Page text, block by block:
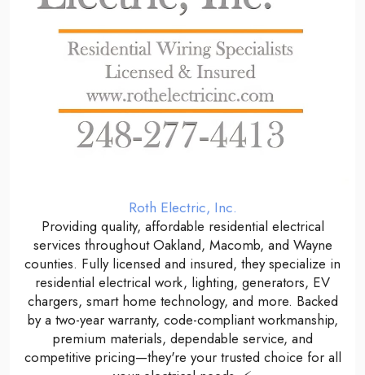
Roth Electric, Inc.
Providing quality, affordable residential electrical
services throughout Oakland, Macomb, and Wayne
counties. Fully licensed and insured, they specialize in
residential electrical work, lighting, generators, EV
chargers, smart home technology, and more. Backed
by a two-year warranty, code-compliant workmanship,
premium materials, dependable service, and
competitive pricing—they're your trusted choice for all